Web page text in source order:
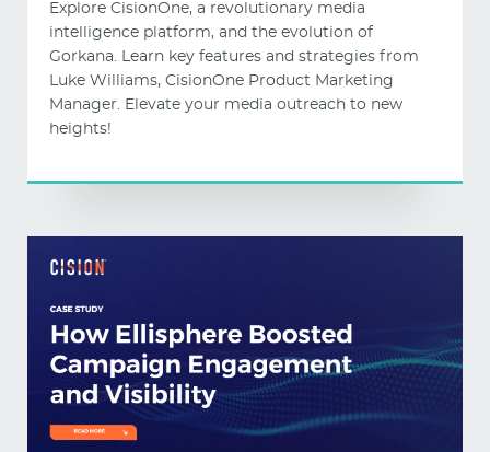
Explore CisionOne, a revolutionary media
intelligence platform, and the evolution of
Gorkana. Learn key features and strategies from
Luke Williams, CisionOne Product Marketing
Manager. Elevate your media outreach to new
heights!